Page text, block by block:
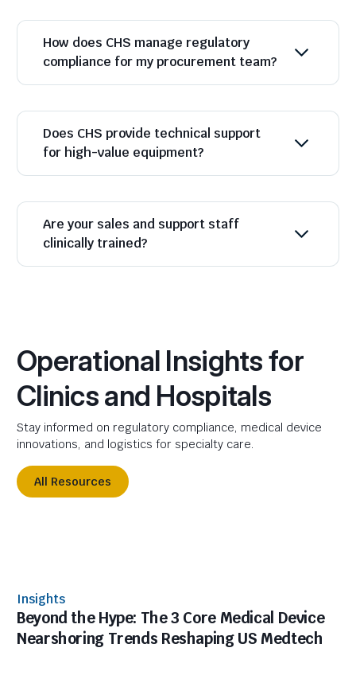
How does CHS manage regulatory
compliance for my procurement team?
Does CHS provide technical support
for high-value equipment?
Are your sales and support staff
clinically trained?
Operational Insights for
Clinics and Hospitals
Stay informed on regulatory compliance, medical device
innovations, and logistics for specialty care.
All Resources
Insights
Beyond the Hype: The 3 Core Medical Device
Nearshoring Trends Reshaping US Medtech